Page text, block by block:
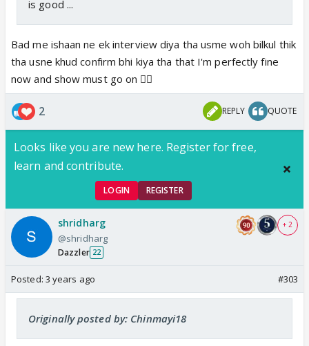
is good ...
Bad me ishaan ne ek interview diya tha usme woh bilkul thik
tha usne khud confirm bhi kiya tha that I'm perfectly fine
now and show must go on 👍🏼
2 REPLY QUOTE
Looks like you are new here. Register for free,
learn and contribute.
LOGIN REGISTER
shridharg
@shridharg
Dazzler 22
+ 2
Posted: 3 years ago #303
Originally posted by: Chinmayi18